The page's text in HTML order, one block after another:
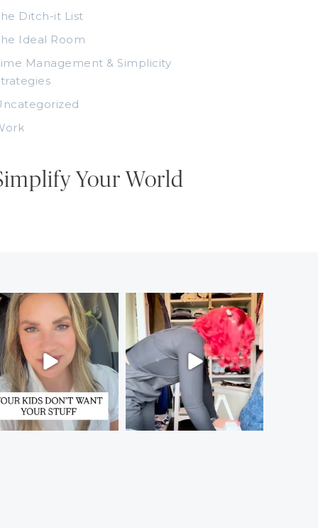
Ditch-it List
Ideal Room
Management & Simplicity
Your World